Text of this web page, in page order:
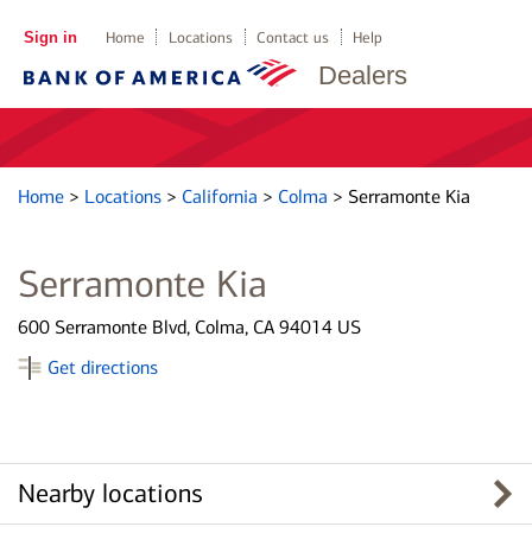
Dealers
Sign in Home Locations Contact us Help
Home > Locations > California > Colma > Serramonte Kia
Serramonte Kia
600 Serramonte Blvd, Colma, CA 94014 US
Get directions
Nearby locations